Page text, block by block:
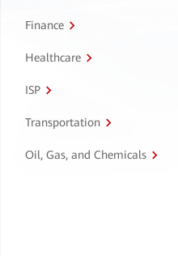
Finance
Healthcare
ISP
Transportation
Oil, Gas, and Chemicals